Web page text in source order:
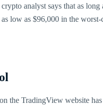
analyst says that as
low as $96,000 in the worst-
the TradingView website